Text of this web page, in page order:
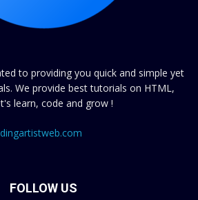
to providing you quick and simple yet
We provide best tutorials on HTML,
learn, code and grow !
FOLLOW US